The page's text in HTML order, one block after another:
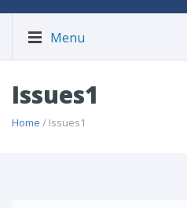
Menu
Issues1
Home / Issues1